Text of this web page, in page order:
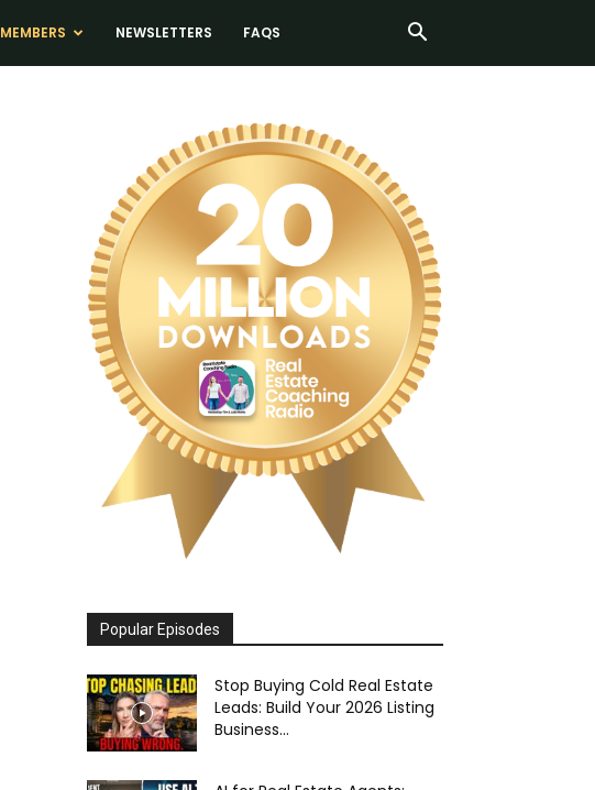
MEMBERS NEWSLETTERS FAQS
Popular Episodes
Stop Buying Cold Real Estate
Leads: Build Your 2026 Listing
Business...